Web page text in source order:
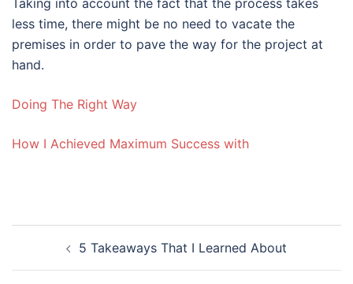
Taking into account the fact that the process takes
less time, there might be no need to vacate the
premises in order to pave the way for the project at
hand.
Doing The Right Way
How I Achieved Maximum Success with
navigation5 Takeaways That I Learned About